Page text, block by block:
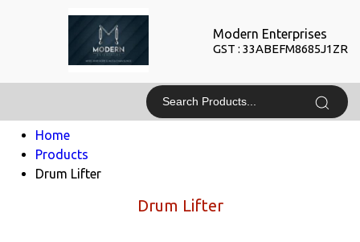
Modern Enterprises
GST : 33ABEFM8685J1ZR
Home
Products
Drum Lifter
Drum Lifter